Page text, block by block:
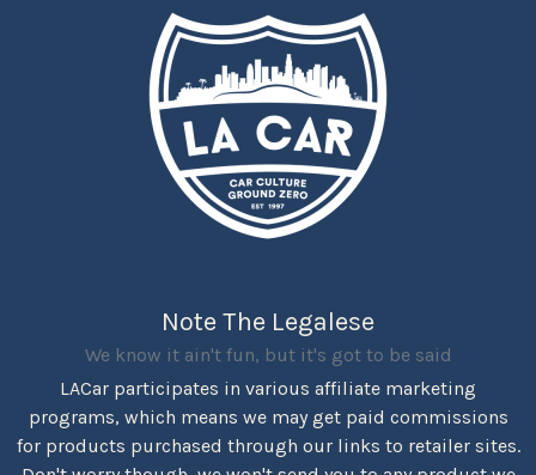
Note The Legalese
We know it ain't fun, but it's got to be said
LACar participates in various affiliate marketing
programs, which means we may get paid commissions
for products purchased through our links to retailer sites.